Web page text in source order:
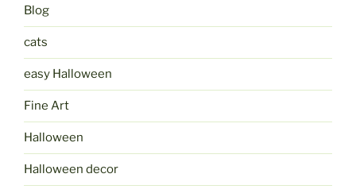
Blog
cats
easy Halloween
Fine Art
Halloween
Halloween decor